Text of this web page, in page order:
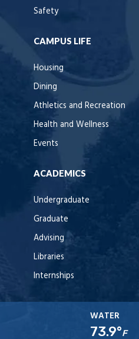
Safety
CAMPUS LIFE
Housing
Dining
Athletics and Recreation
Health and Wellness
Events
ACADEMICS
Undergraduate
Graduate
Advising
Libraries
Internships
WATER
73.9°F